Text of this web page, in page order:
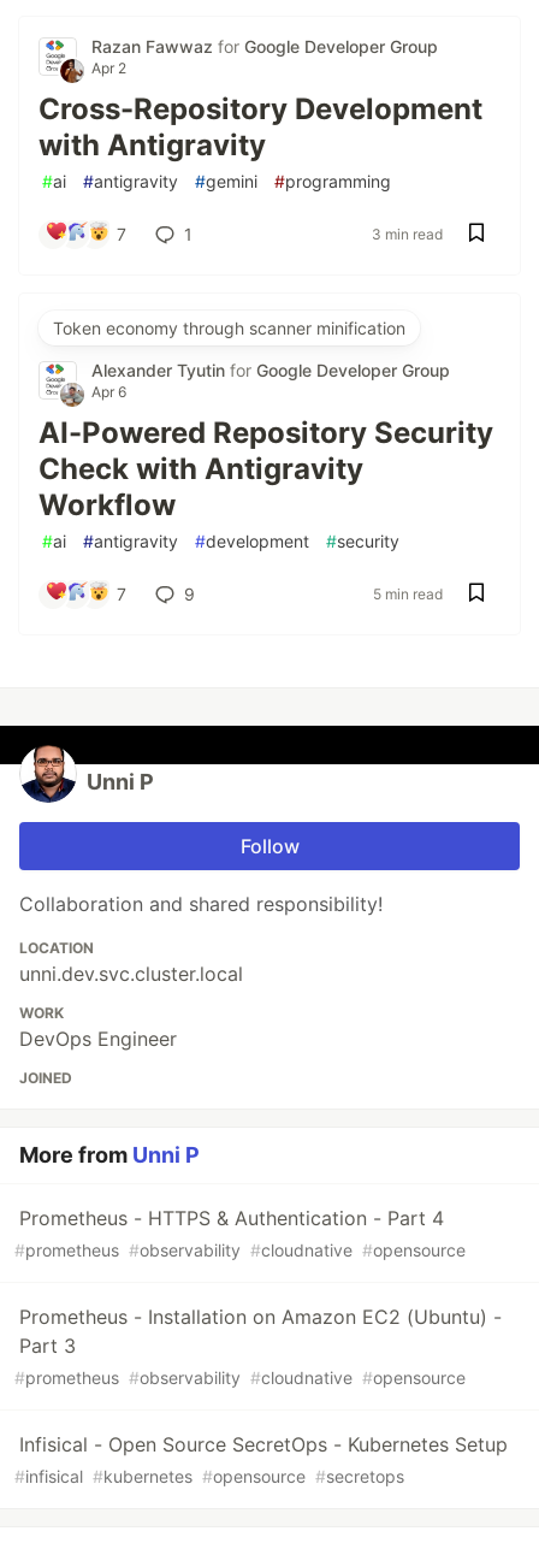
Razan Fawwaz for Google Developer Group
Apr 2
Cross-Repository Development
with Antigravity
#ai #antigravity #gemini #programming
7 1 3 min read
Token economy through scanner minification
Alexander Tyutin for Google Developer Group
Apr 6
AI-Powered Repository Security
Check with Antigravity
Workflow
#ai #antigravity #development #security
7 9 5 min read
Unni P
Follow
Collaboration and shared responsibility!
LOCATION
unni.dev.svc.cluster.local
WORK
DevOps Engineer
JOINED
More from Unni P
Prometheus - HTTPS & Authentication - Part 4
#prometheus #observability #cloudnative #opensource
Prometheus - Installation on Amazon EC2 (Ubuntu) -
Part 3
#prometheus #observability #cloudnative #opensource
Infisical - Open Source SecretOps - Kubernetes Setup
#infisical #kubernetes #opensource #secretops